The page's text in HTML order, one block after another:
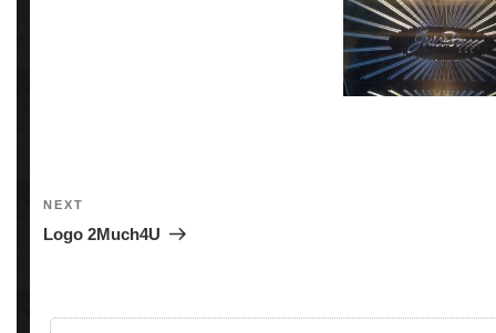
navigation
Next
NEXT
Logo 2Much4U